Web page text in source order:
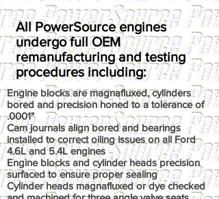
All PowerSource engines
undergo full OEM
remanufacturing and testing
procedures including:
Engine blocks are magnafluxed, cylinders
bored and precision honed to a tolerance of
.0001"
Cam journals align bored and bearings
installed to correct oiling issues on all Ford
4.6L and 5.4L engines
Engine blocks and cylinder heads precision
surfaced to ensure proper sealing
Cylinder heads magnafluxed or dye checked